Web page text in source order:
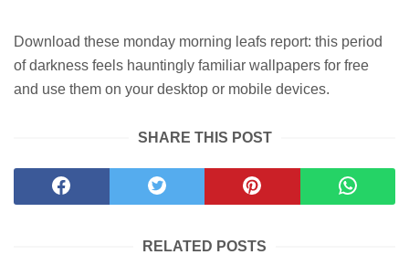
Download these monday morning leafs report: this period
of darkness feels hauntingly familiar wallpapers for free
and use them on your desktop or mobile devices.
SHARE THIS POST
RELATED POSTS